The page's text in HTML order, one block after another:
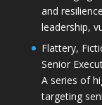
and
leadership,
Flattery,
Senior
A series of
targeting